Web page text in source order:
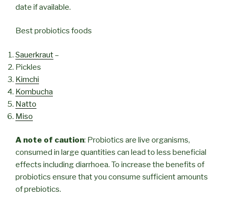
date if available.
Best probiotics foods
Sauerkraut–
Pickles
Kimchi
Kombucha
Natto
Miso
A note of caution: Probiotics are live organisms,
consumed in large quantities can lead to less beneficial
effects including diarrhoea. To increase the benefits of
probiotics ensure that you consume sufficient amounts
of prebiotics.